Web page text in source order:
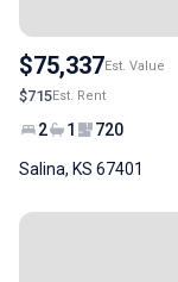
$75,337Est. Value
$715Est. Rent
2 1 720
Salina, KS 67401